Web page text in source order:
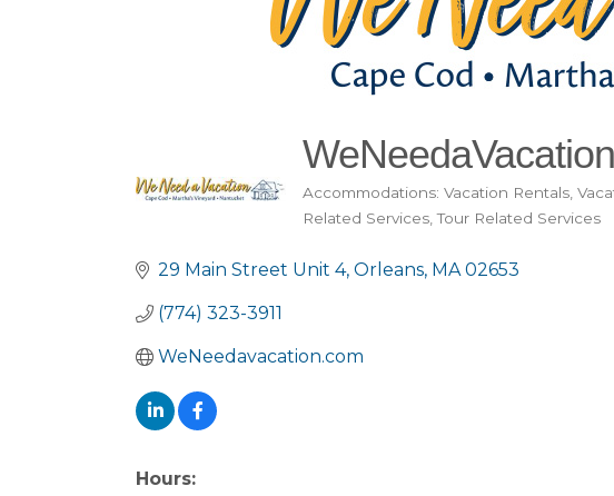
Categories
Accommodations: Vacation Rentals
Related Services Tour Related Services
29 Main Street Unit 4 Orleans MA 02653
(774) 323-3911
WeNeedavacation.com
Hours: